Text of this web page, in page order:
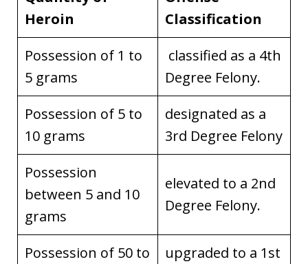
Heroin
Classification
Possession of 1 to
5 grams
classified as a 4th
Degree Felony.
Possession of 5 to
10 grams
designated as a
3rd Degree Felony
Possession
between 5 and 10
grams
elevated to a 2nd
Degree Felony.
Possession of 50 to
upgraded to a 1st